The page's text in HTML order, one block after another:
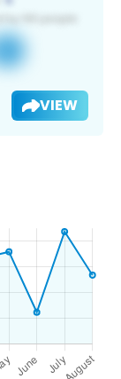
VIEW